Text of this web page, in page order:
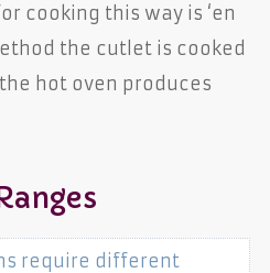
cooking this way is ‘en
the cutlet is cooked
hot oven produces
require different